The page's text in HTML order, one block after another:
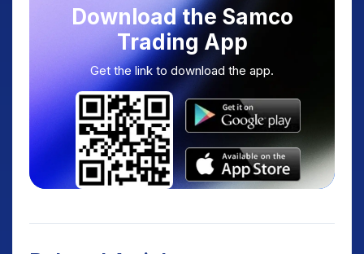
Download the Samco
Trading App
Get the link to download the app.